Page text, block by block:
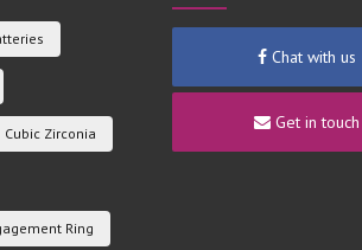
Cubic Zirconia
Ring
Chat with us
Get in touch